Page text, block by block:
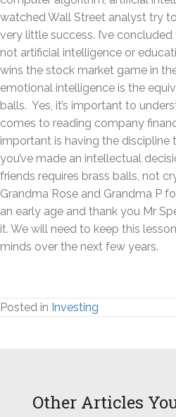
watched Wall Street analyst try
very little success. I’ve
not artificial intelligence or
wins the stock market game in
emotional intelligence is the
balls. Yes, it’s important to
comes to reading company
important is having the discipline
you’ve made an intellectual
friends requires brass balls, not
Grandma Rose and Grandma P
an early age and thank you Mr
it. We will need to keep this
minds over the next few years.
Posted in Investing
Other Articles